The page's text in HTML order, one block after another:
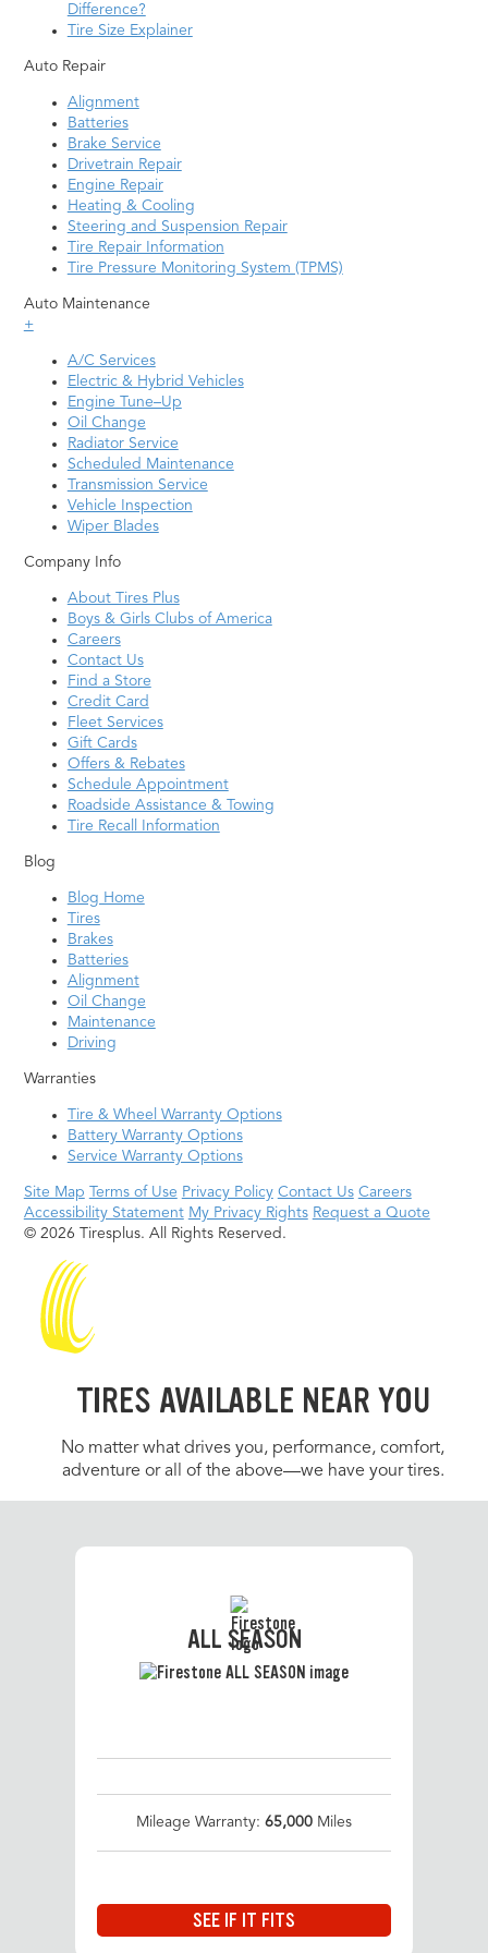
Merritt Island
Miami
Middleburg
Naples
Neptune Beach
Difference?
Tire Size Explainer
Auto Repair
Alignment
Batteries
Brake Service
Drivetrain Repair
Engine Repair
Heating & Cooling
Steering and Suspension Repair
Tire Repair Information
Tire Pressure Monitoring System (TPMS)
Auto Maintenance
+
A/C Services
Electric & Hybrid Vehicles
Engine Tune–Up
Oil Change
Radiator Service
Scheduled Maintenance
Transmission Service
Vehicle Inspection
Wiper Blades
Company Info
About Tires Plus
Boys & Girls Clubs of America
Careers
Contact Us
Find a Store
Credit Card
Fleet Services
Gift Cards
Offers & Rebates
Schedule Appointment
Roadside Assistance & Towing
Tire Recall Information
Blog
Blog Home
Tires
Brakes
Batteries
Alignment
Oil Change
Maintenance
Driving
Warranties
Tire & Wheel Warranty Options
Battery Warranty Options
Service Warranty Options
Site Map Terms of Use Privacy Policy Contact Us Careers
Accessibility Statement My Privacy Rights Request a Quote
© 2026 Tiresplus. All Rights Reserved.
TIRES AVAILABLE NEAR YOU
No matter what drives you, performance, comfort,
adventure or all of the above—we have your tires.
ALL SEASON
Mileage Warranty: 65,000 Miles
SEE IF IT FITS